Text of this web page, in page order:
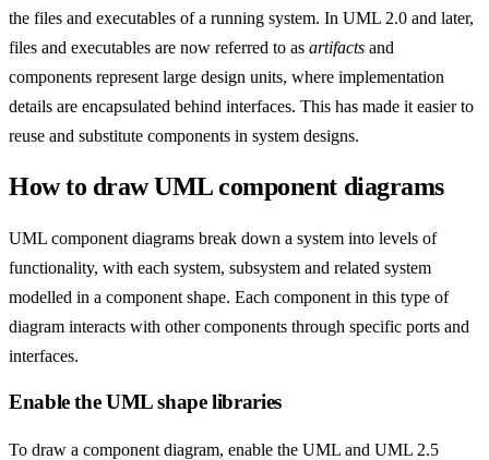
the files and executables of a running system. In UML 2.0 and later,
files and executables are now referred to as artifacts and
components represent large design units, where implementation
details are encapsulated behind interfaces. This has made it easier to
reuse and substitute components in system designs.
How to draw UML component diagrams
UML component diagrams break down a system into levels of
functionality, with each system, subsystem and related system
modelled in a component shape. Each component in this type of
diagram interacts with other components through specific ports and
interfaces.
Enable the UML shape libraries
To draw a component diagram, enable the UML and UML 2.5